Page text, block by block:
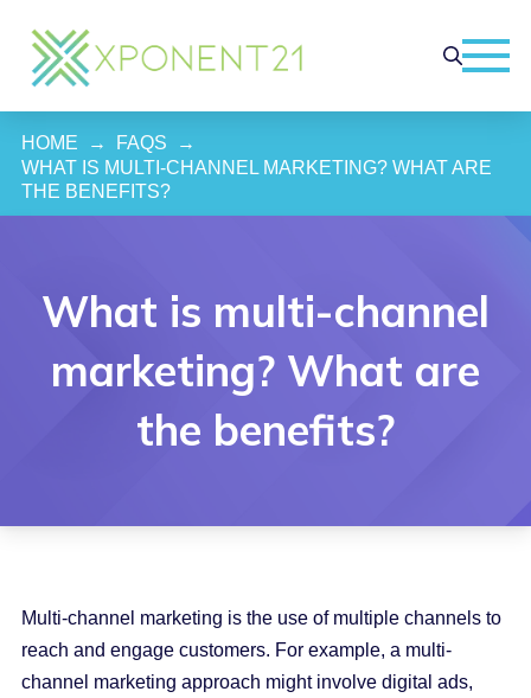
HOME → FAQS
→
WHAT IS MULTI-CHANNEL MARKETING? WHAT ARE
THE BENEFITS?
What is multi-channel
marketing? What are
the benefits?
Multi-channel marketing is the use of multiple channels to
reach and engage customers. For example, a multi-
channel marketing approach might involve digital ads,